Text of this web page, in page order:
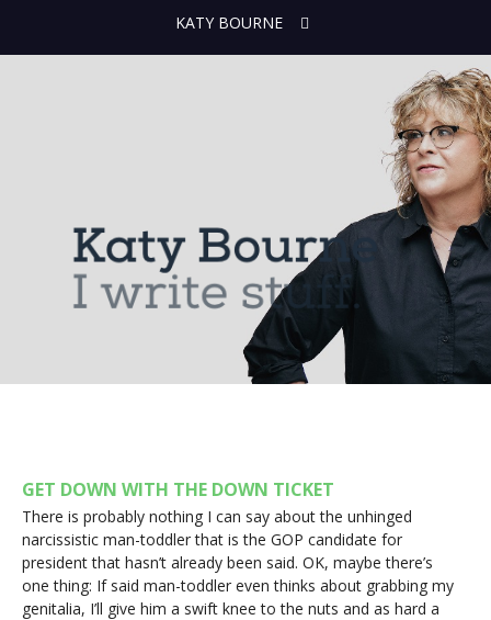
KATY BOURNE
GET DOWN WITH THE DOWN TICKET
There is probably nothing I can say about the unhinged
narcissistic man-toddler that is the GOP candidate for
president that hasn’t already been said. OK, maybe there’s
one thing: If said man-toddler even thinks about grabbing my
genitalia, I’ll give him a swift knee to the nuts and as hard a